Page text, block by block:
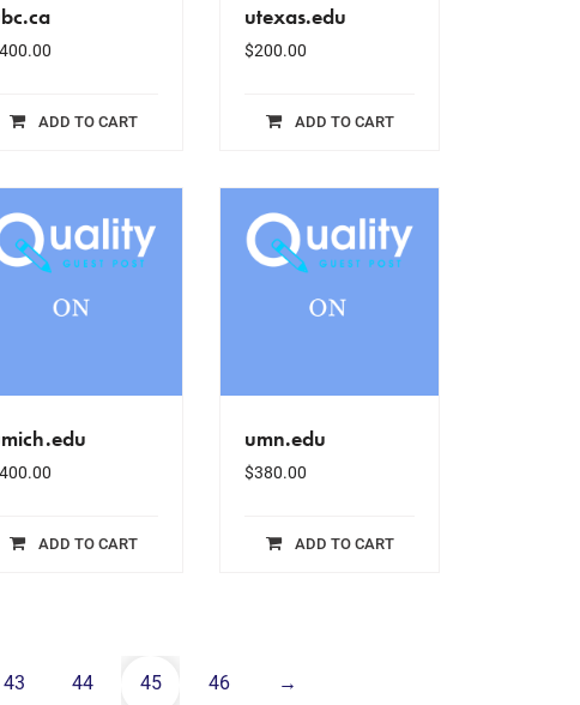
400.00
ADD TO CART
utexas.edu
$200.00
ADD TO CART
400.00
ADD TO CART
umn.edu
$380.00
ADD TO CART
43 44 45 46 →